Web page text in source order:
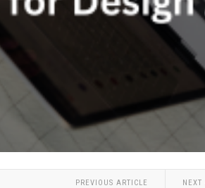
PREVIOUS ARTICLE NEXT